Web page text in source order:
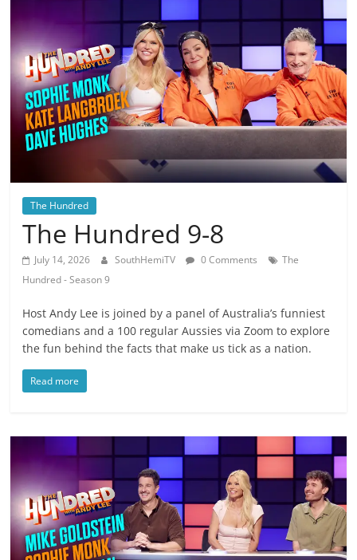
The Hundred
The Hundred 9-8
July 14, 2026 SouthHemiTV 0 Comments
The
Hundred - Season 9
Host Andy Lee is joined by a panel of Australia’s funniest
comedians and a 100 regular Aussies via Zoom to explore
the fun behind the facts that make us tick as a nation.
Read more